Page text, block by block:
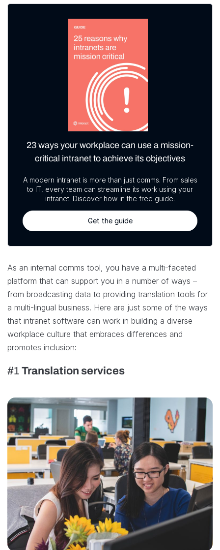
23 ways your workplace can use a mission-
critical intranet to achieve its objectives
A modern intranet is more than just comms. From sales
to IT, every team can streamline its work using your
intranet. Discover how in the free guide.
Get the guide
As an internal comms tool, you have a multi-faceted
platform that can support you in a number of ways –
from broadcasting data to providing translation tools for
a multi-lingual business. Here are just some of the ways
that intranet software can work in building a diverse
workplace culture that embraces differences and
promotes inclusion:
#1 Translation services